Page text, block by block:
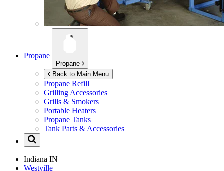
Propane
Propane
Back to Main Menu
Propane Refill
Grilling Accessories
Grills & Smokers
Portable Heaters
Propane Tanks
Tank Parts & Accessories
Indiana IN
Westville